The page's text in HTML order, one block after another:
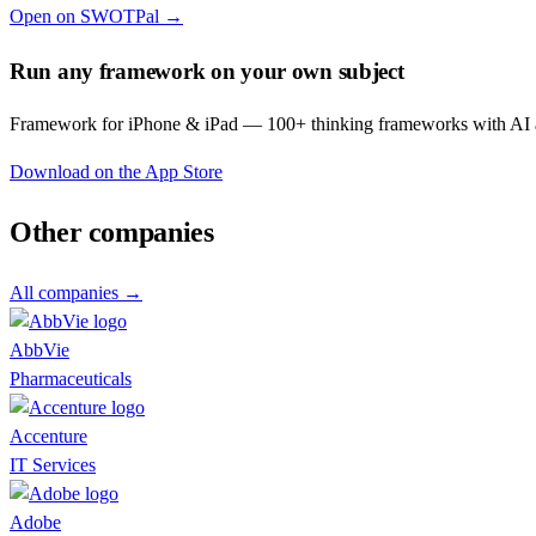
Open on SWOTPal →
Run any framework on your own subject
Framework for iPhone & iPad — 100+ thinking frameworks with AI
Download on the App Store
Other companies
All companies →
AbbVie
Pharmaceuticals
Accenture
IT Services
Adobe